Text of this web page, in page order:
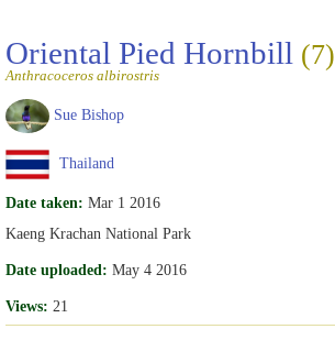
Oriental Pied Hornbill (7)
Anthracoceros albirostris
Sue Bishop
Thailand
Date taken: Mar 1 2016
Kaeng Krachan National Park
Date uploaded: May 4 2016
Views: 21